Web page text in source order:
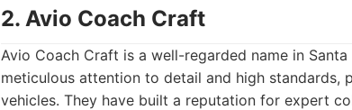
2. Avio Coach Craft
Avio Coach Craft is a well-regarded name in
meticulous attention to detail and high
vehicles. They have built a reputation for expert